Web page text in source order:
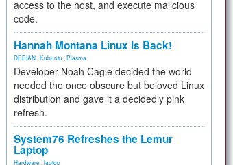
access to the host, and execute malicious
code.
Hannah Montana Linux Is Back!
DEBIAN Kubuntu Plasma
Developer Noah Cagle decided the world
needed the once obscure but beloved Linux
distribution and gave it a decidedly pink
refresh.
System76 Refreshes the Lemur
Laptop
Hardware laptop